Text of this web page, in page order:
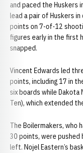
and paced the Huskers
lead a pair of Huskers
points on 7-of-12
figures early in the first
snapped.
Vincent Edwards led
points, including 17 in
six boards while Dakota
Ten), which extended
The Boilermakers, who
30 points, were pushed
left. Nojel Eastern’s